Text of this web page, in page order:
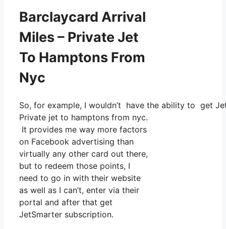
Barclaycard Arrival
Miles – Private Jet
To Hamptons From
Nyc
So, for example, I wouldn’t have the ability to get
Private jet to hamptons from nyc.
It provides me way more factors
on Facebook advertising than
virtually any other card out there,
but to redeem those points, I
need to go in with their website
as well as I can’t, enter via their
portal and after that get
JetSmarter subscription.